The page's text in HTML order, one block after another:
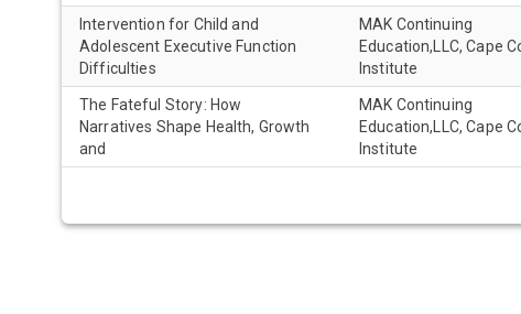
Intervention for Child and
Adolescent Executive Function
Difficulties
MAK Continuing
Education,LLC, Cape
Institute
The Fateful Story: How
Narratives Shape Health, Growth
and
MAK Continuing
Education,LLC, Cape
Institute